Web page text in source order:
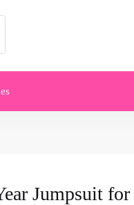
Jumpsuit